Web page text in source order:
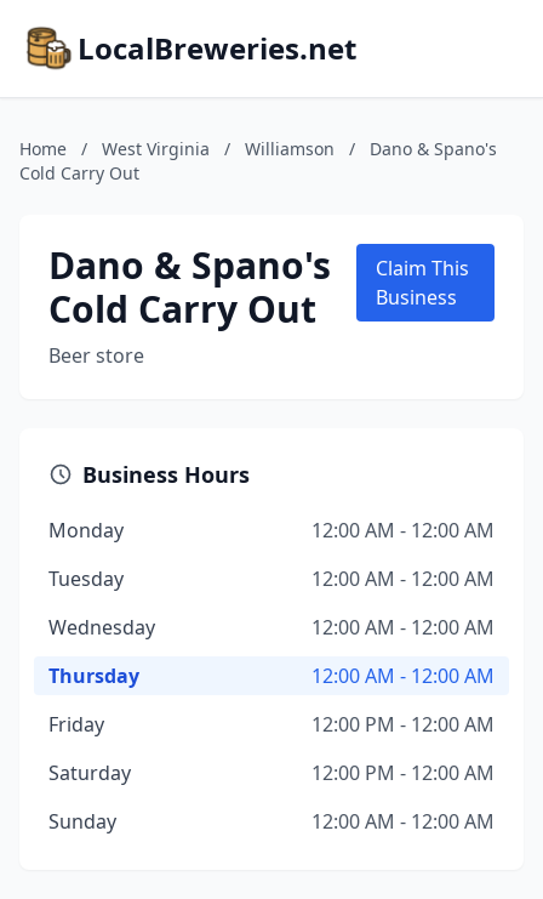
LocalBreweries.net
Home / West Virginia / Williamson /
Dano & Spano's
Cold Carry Out
Dano & Spano's
Cold Carry Out
Beer store
Claim This
Business
Business Hours
Monday
12:00 AM - 12:00 AM
Tuesday
12:00 AM - 12:00 AM
Wednesday
12:00 AM - 12:00 AM
Thursday
12:00 AM - 12:00 AM
Friday
12:00 PM - 12:00 AM
Saturday
12:00 PM - 12:00 AM
Sunday
12:00 AM - 12:00 AM